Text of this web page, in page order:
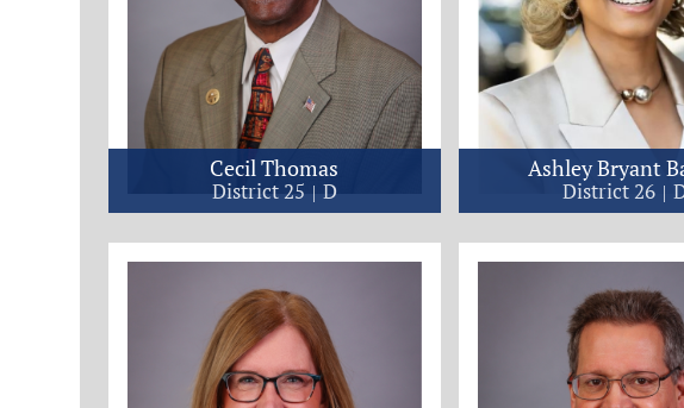
Cecil Thomas
District 25 D
Ashley Bryant
District 26